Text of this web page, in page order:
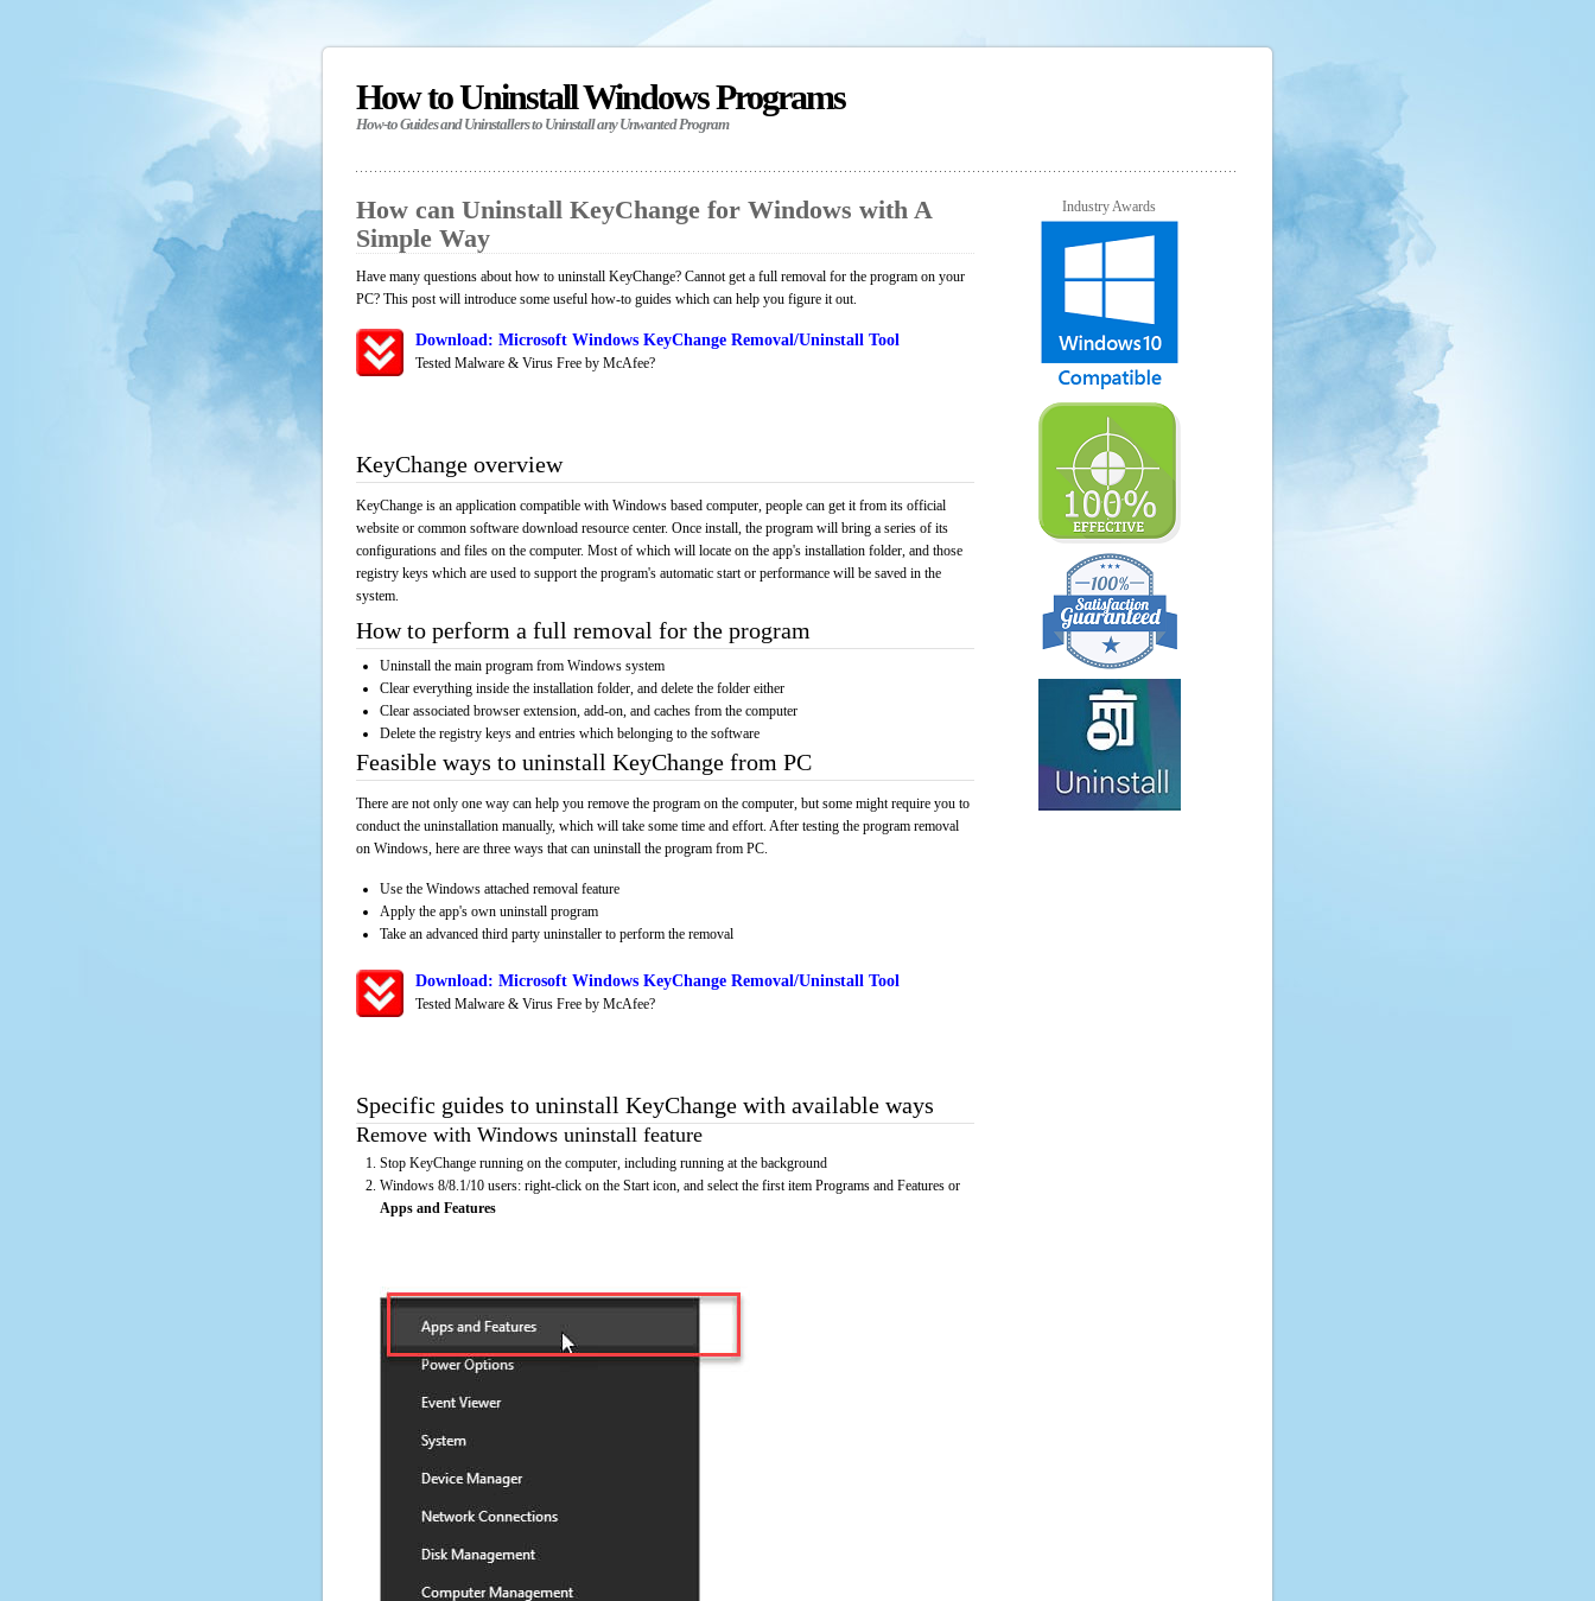
How to Uninstall Windows Programs
How-to Guides and Uninstallers to Uninstall any Unwanted Program
How can Uninstall KeyChange for Windows with A
Simple Way
Have many questions about how to uninstall KeyChange? Cannot get a full removal for the program on your
PC? This post will introduce some useful how-to guides which can help you figure it out.
Download: Microsoft Windows KeyChange Removal/Uninstall Tool
Tested Malware & Virus Free by McAfee?
KeyChange overview
KeyChange is an application compatible with Windows based computer, people can get it from its official
website or common software download resource center. Once install, the program will bring a series of its
configurations and files on the computer. Most of which will locate on the app's installation folder, and those
registry keys which are used to support the program's automatic start or performance will be saved in the
system.
How to perform a full removal for the program
Uninstall the main program from Windows system
Clear everything inside the installation folder, and delete the folder either
Clear associated browser extension, add-on, and caches from the computer
Delete the registry keys and entries which belonging to the software
Feasible ways to uninstall KeyChange from PC
There are not only one way can help you remove the program on the computer, but some might require you to
conduct the uninstallation manually, which will take some time and effort. After testing the program removal
on Windows, here are three ways that can uninstall the program from PC.
Use the Windows attached removal feature
Apply the app's own uninstall program
Take an advanced third party uninstaller to perform the removal
Download: Microsoft Windows KeyChange Removal/Uninstall Tool
Tested Malware & Virus Free by McAfee?
Specific guides to uninstall KeyChange with available ways
Remove with Windows uninstall feature
Stop KeyChange running on the computer, including running at the background
Windows 8/8.1/10 users: right-click on the Start icon, and select the first item Programs and Features or
Apps and Features
Industry Awards